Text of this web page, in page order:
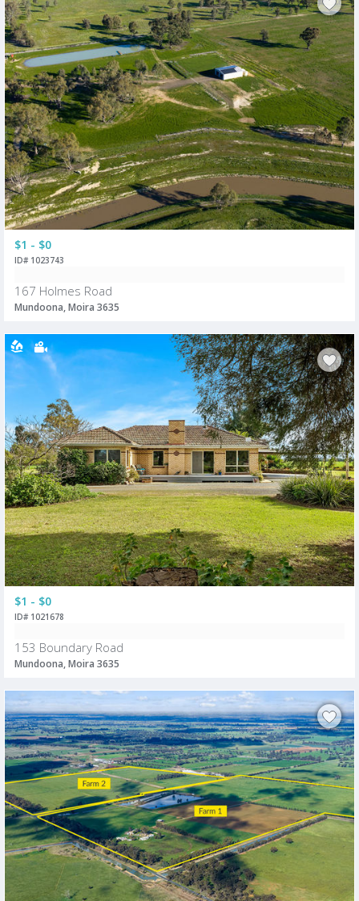
$1 - $0
ID# 1023743
167 Holmes Road
Mundoona, Moira 3635
$1 - $0
ID# 1021678
153 Boundary Road
Mundoona, Moira 3635